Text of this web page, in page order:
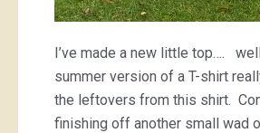
I’ve made a new little top….
summer version of a T-shirt
the leftovers from this shirt.
finishing off another small wad